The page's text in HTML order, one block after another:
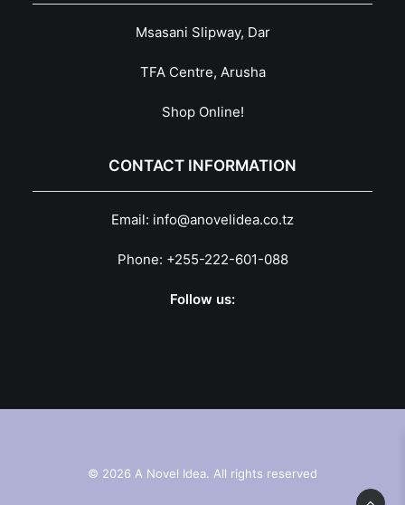
Msasani Slipway, Dar
TFA Centre, Arusha
Shop Online!
CONTACT INFORMATION
Email: info@anovelidea.co.tz
Phone: +255-222-601-088
Follow us:
© 2026 A Novel Idea. All rights reserved